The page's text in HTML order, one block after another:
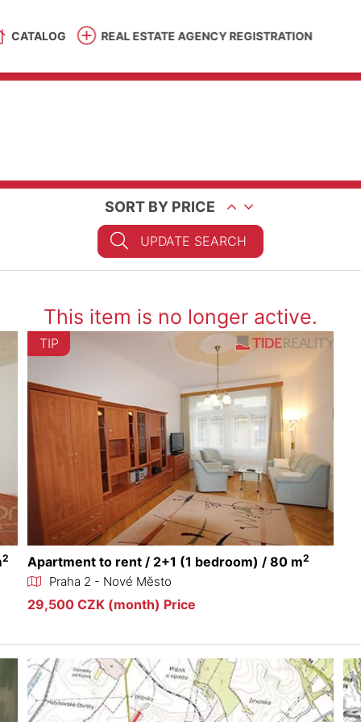
CATALOG REAL ESTATE AGENCY REGISTRATION
SORT BY PRICE
UPDATE SEARCH
This item is no longer active.
2
TIP
Apartment to rent / 2+1 (1 bedroom) / 80 m2
Praha 2 - Nové Město
29,500 CZK (month) Price